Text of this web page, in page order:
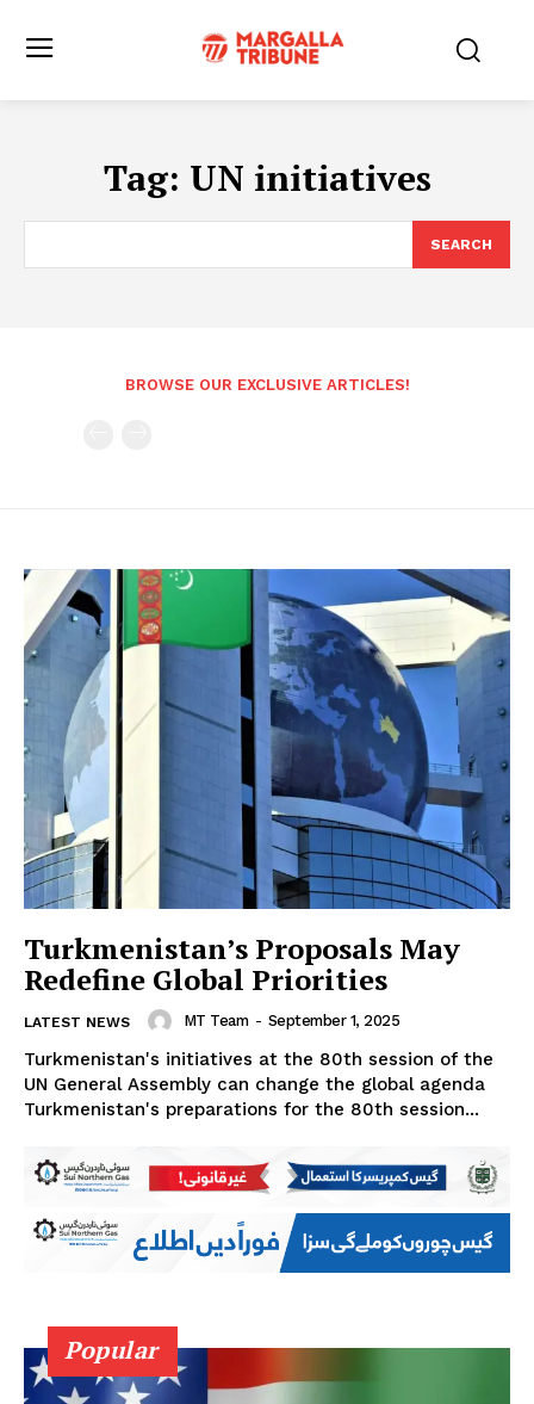
Tag: UN initiatives
SEARCH
BROWSE OUR EXCLUSIVE ARTICLES!
Turkmenistan’s Proposals May
Redefine Global Priorities
LATEST NEWS MT Team - September 1, 2025
Turkmenistan's initiatives at the 80th session of the
UN General Assembly can change the global agenda
Turkmenistan's preparations for the 80th session...
Popular